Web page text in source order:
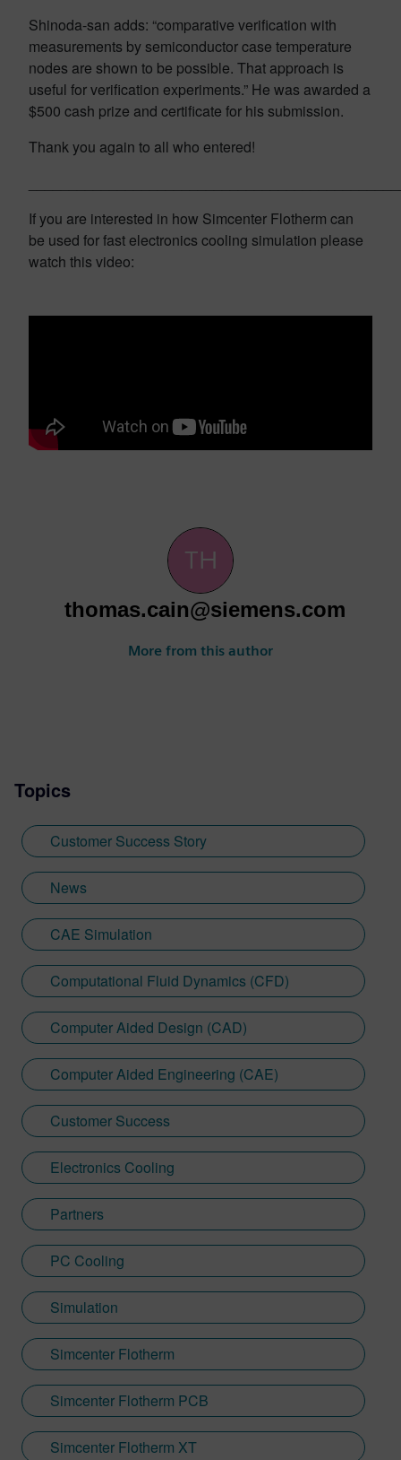
Shinoda-san adds: “comparative verification with
measurements by semiconductor case temperature
nodes are shown to be possible. That approach is
useful for verification experiments.” He was awarded a
$500 cash prize and certificate for his submission.
Thank you again to all who entered!
If you are interested in how Simcenter Flotherm can
be used for fast electronics cooling simulation please
watch this video:
thomas.cain@siemens.com
More from this author
Topics
Customer Success Story
News
CAE Simulation
Computational Fluid Dynamics (CFD)
Computer Aided Design (CAD)
Computer Aided Engineering (CAE)
Customer Success
Electronics Cooling
Partners
PC Cooling
Simulation
Simcenter Flotherm
Simcenter Flotherm PCB
Simcenter Flotherm XT